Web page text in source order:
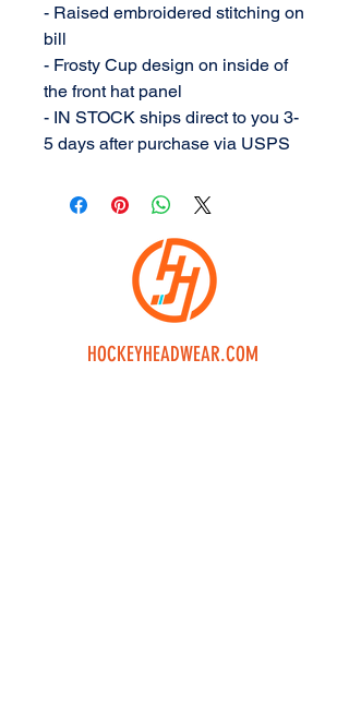
- Raised embroidered stitching on
bill
- Frosty Cup design on inside of
the front hat panel
- IN STOCK ships direct to you 3-
5 days after purchase via USPS
HOCKEYHEADWEAR.COM